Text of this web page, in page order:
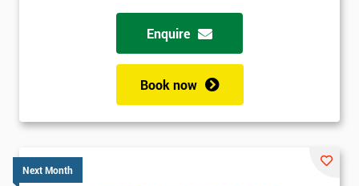
Enquire
Book now
Next Month